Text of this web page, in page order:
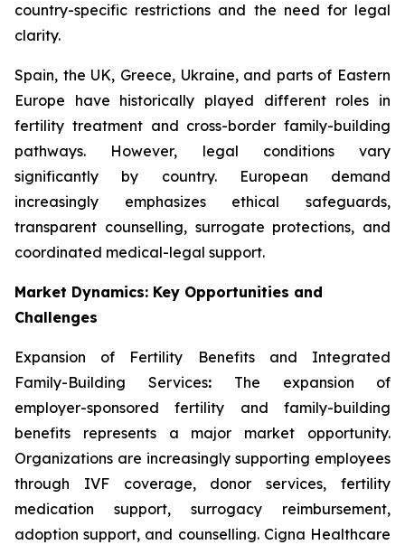
country-specific restrictions and the need for legal
clarity.
Spain, the UK, Greece, Ukraine, and parts of Eastern
Europe have historically played different roles in
fertility treatment and cross-border family-building
pathways. However, legal conditions vary
significantly by country. European demand
increasingly emphasizes ethical safeguards,
transparent counselling, surrogate protections, and
coordinated medical-legal support.
Market Dynamics: Key Opportunities and
Challenges
Expansion of Fertility Benefits and Integrated
Family-Building Services: The expansion of
employer-sponsored fertility and family-building
benefits represents a major market opportunity.
Organizations are increasingly supporting employees
through IVF coverage, donor services, fertility
medication support, surrogacy reimbursement,
adoption support, and counselling. Cigna Healthcare